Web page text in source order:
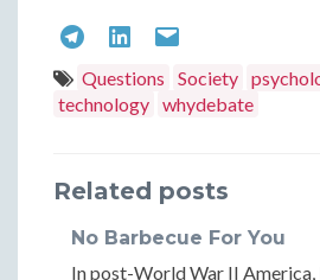
The
Simple
Solution
Save
America:
The
Simple
Solution
Save
America:
Simple
Solution
Save
America:
Questions Society
technology whydebate
Related posts
No Barbecue For You
In post-World War II